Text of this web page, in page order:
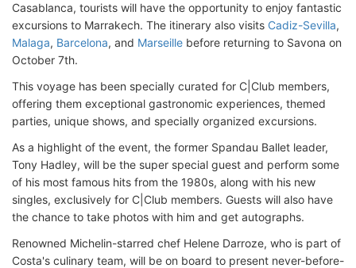
Casablanca, tourists will have the opportunity to enjoy fantastic
excursions to Marrakech. The itinerary also visits Cadiz-Sevilla,
Malaga, Barcelona, and Marseille before returning to Savona on
October 7th.
This voyage has been specially curated for C|Club members,
offering them exceptional gastronomic experiences, themed
parties, unique shows, and specially organized excursions.
As a highlight of the event, the former Spandau Ballet leader,
Tony Hadley, will be the super special guest and perform some
of his most famous hits from the 1980s, along with his new
singles, exclusively for C|Club members. Guests will also have
the chance to take photos with him and get autographs.
Renowned Michelin-starred chef Helene Darroze, who is part of
Costa's culinary team, will be on board to present never-before-